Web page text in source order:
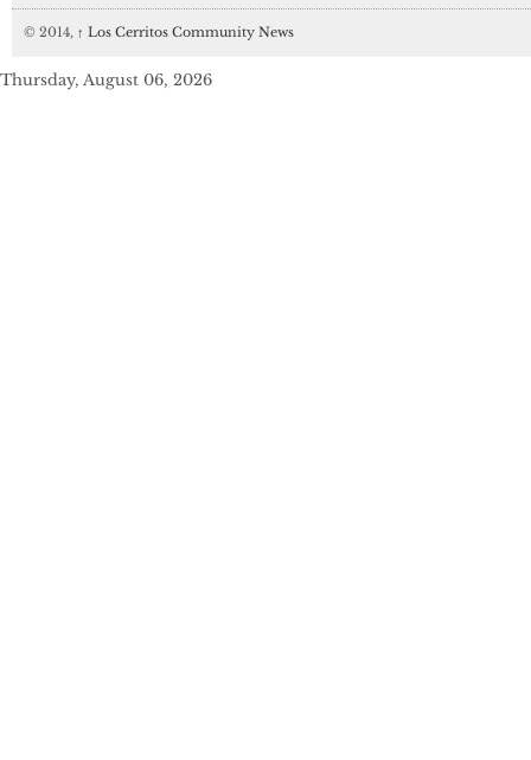
© 2014, ↑ Los Cerritos Community News
Thursday, August 06, 2026